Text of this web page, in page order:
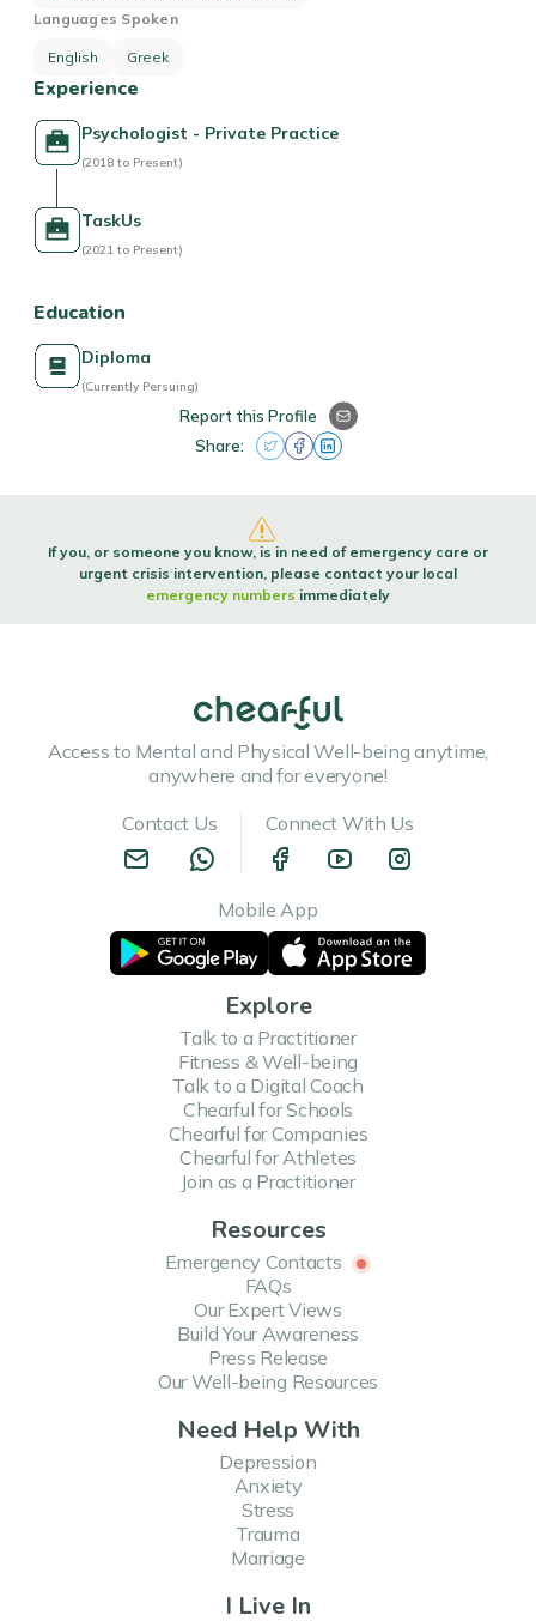
Languages Spoken
English Greek
Experience
Psychologist - Private Practice
(2018 to Present)
TaskUs
(2021 to Present)
Education
Diploma
(Currently Persuing)
Report this Profile
Share:
If you, or someone you know, is in need of emergency care or
urgent crisis intervention, please contact your local
emergency numbers immediately
Access to Mental and Physical Well-being anytime,
anywhere and for everyone!
Contact Us
Connect With Us
Mobile App
Explore
Talk to a Practitioner
Fitness & Well-being
Talk to a Digital Coach
Chearful for Schools
Chearful for Companies
Chearful for Athletes
Join as a Practitioner
Resources
Emergency Contacts
FAQs
Our Expert Views
Build Your Awareness
Press Release
Our Well-being Resources
Need Help With
Depression
Anxiety
Stress
Trauma
Marriage
I Live In